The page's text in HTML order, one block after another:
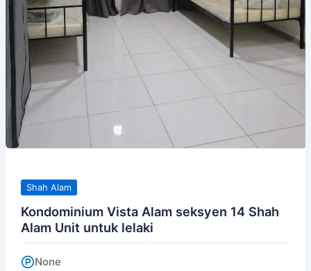
Shah Alam
Kondominium Vista Alam seksyen 14 Shah
Alam Unit untuk lelaki
None